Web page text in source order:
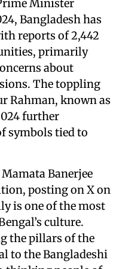
Minister
Bangladesh has
reports of 2,442
primarily
about
The toppling
Rahman, known as
further
symbols tied to
Banerjee
posting on X on
is one of the most
culture.
the pillars of the
to the Bangladeshi